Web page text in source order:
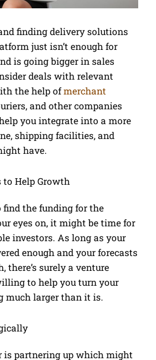
finding delivery solutions
just isn’t enough for
is going bigger in sales
deals with relevant
the help ofmerchant
and other companies
you integrate into a more
shipping facilities, and
have.
to Help Growth
find the funding for the
eyes on, it might be time for
investors. As long as your
enough and your forecasts
there’s surely a venture
to help you turn your
much larger than it is.
is partnering up which might